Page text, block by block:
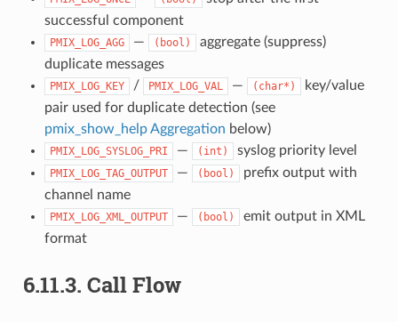
successful component
PMIX_LOG_AGG — (bool)
aggregate (suppress)
duplicate messages
PMIX_LOG_KEY / PMIX_LOG_VAL — (char*)
key/value
pair used for duplicate detection (see
pmix_show_help Aggregation below)
PMIX_LOG_SYSLOG_PRI — (int) syslog priority level
PMIX_LOG_TAG_OUTPUT — (bool)
prefix output with
channel name
PMIX_LOG_XML_OUTPUT — (bool)
emit output in XML
format
6.11.3. Call Flow